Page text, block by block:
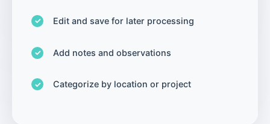
Edit and save for later processing
Add notes and observations
Categorize by location or project